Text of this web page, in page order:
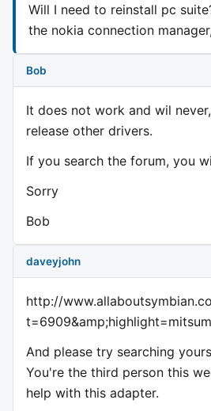
Will I need to reinstall pc
the nokia connection
Bob
It does not work and wil
release other drivers.
If you search the forum, you
Sorry
Bob
daveyjohn
http://
And please try searching
You're the third person this
help with this adapter.